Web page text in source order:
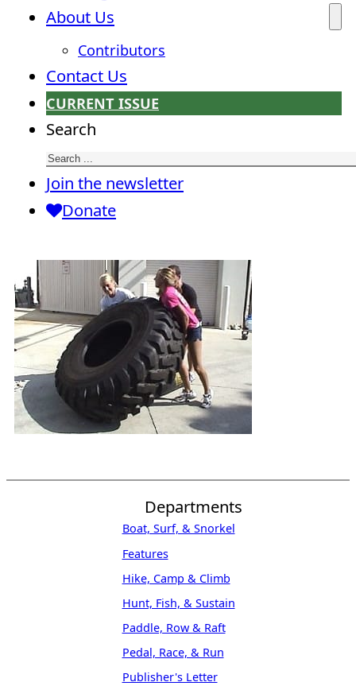
About Us
Contributors
Contact Us
CURRENT ISSUE
Search
Join the newsletter
Donate
Departments
Boat, Surf, & Snorkel
Features
Hike, Camp & Climb
Hunt, Fish, & Sustain
Paddle, Row & Raft
Pedal, Race, & Run
Publisher's Letter